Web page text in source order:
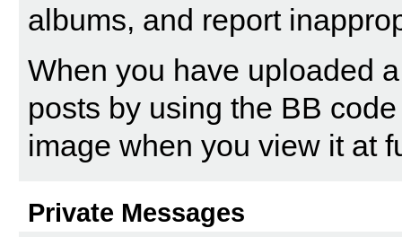
albums, and report
When you have uploaded
posts by using the BB
image when you view it at
Private Messages